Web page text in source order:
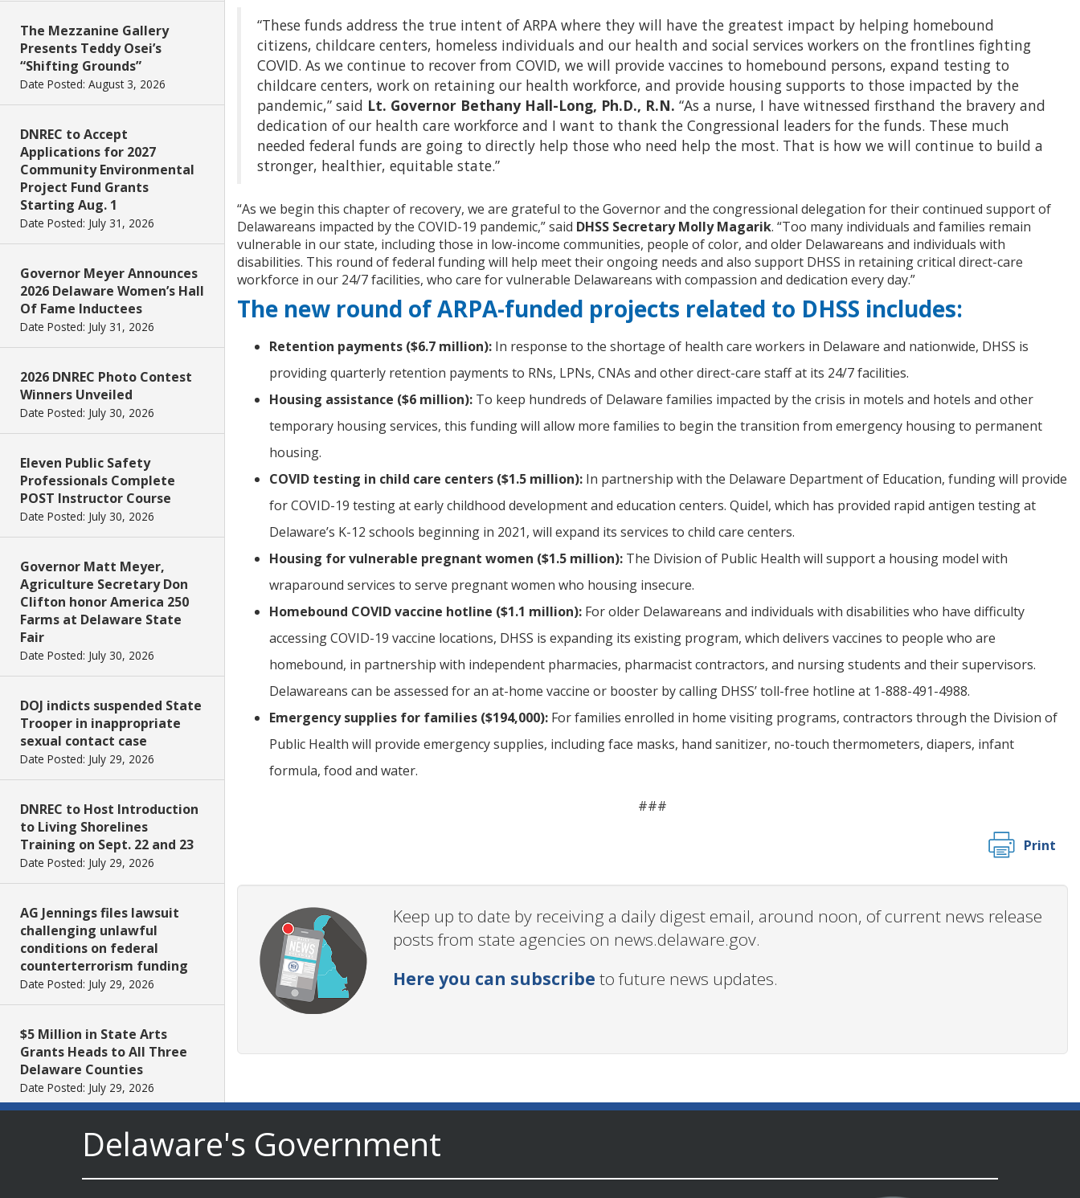
The Mezzanine Gallery
Presents Teddy Osei’s
“Shifting Grounds”
Date Posted: August 3, 2026
DNREC to Accept
Applications for 2027
Community Environmental
Project Fund Grants
Starting Aug. 1
Date Posted: July 31, 2026
Governor Meyer Announces
2026 Delaware Women’s Hall
Of Fame Inductees
Date Posted: July 31, 2026
2026 DNREC Photo Contest
Winners Unveiled
Date Posted: July 30, 2026
Eleven Public Safety
Professionals Complete
POST Instructor Course
Date Posted: July 30, 2026
Governor Matt Meyer,
Agriculture Secretary Don
Clifton honor America 250
Farms at Delaware State
Fair
Date Posted: July 30, 2026
DOJ indicts suspended State
Trooper in inappropriate
sexual contact case
Date Posted: July 29, 2026
DNREC to Host Introduction
to Living Shorelines
Training on Sept. 22 and 23
Date Posted: July 29, 2026
AG Jennings files lawsuit
challenging unlawful
conditions on federal
counterterrorism funding
Date Posted: July 29, 2026
$5 Million in State Arts
Grants Heads to All Three
Delaware Counties
Date Posted: July 29, 2026
Archives First Saturday
Program Looks at One
“These funds address the true intent of ARPA where they will have the greatest impact by helping homebound
citizens, childcare centers, homeless individuals and our health and social services workers on the frontlines fighting
COVID. As we continue to recover from COVID, we will provide vaccines to homebound persons, expand testing to
childcare centers, work on retaining our health workforce, and provide housing supports to those impacted by the
pandemic,” said Lt. Governor Bethany Hall-Long, Ph.D., R.N. “As a nurse, I have witnessed firsthand the bravery and
dedication of our health care workforce and I want to thank the Congressional leaders for the funds. These much
needed federal funds are going to directly help those who need help the most. That is how we will continue to build a
stronger, healthier, equitable state.”
“As we begin this chapter of recovery, we are grateful to the Governor and the congressional delegation for their continued support of
Delawareans impacted by the COVID-19 pandemic,” said DHSS Secretary Molly Magarik. “Too many individuals and families remain
vulnerable in our state, including those in low-income communities, people of color, and older Delawareans and individuals with
disabilities. This round of federal funding will help meet their ongoing needs and also support DHSS in retaining critical direct-care
workforce in our 24/7 facilities, who care for vulnerable Delawareans with compassion and dedication every day.”
The new round of ARPA-funded projects related to DHSS includes:
Retention payments ($6.7 million): In response to the shortage of health care workers in Delaware and nationwide, DHSS is
providing quarterly retention payments to RNs, LPNs, CNAs and other direct-care staff at its 24/7 facilities.
Housing assistance ($6 million): To keep hundreds of Delaware families impacted by the crisis in motels and hotels and other
temporary housing services, this funding will allow more families to begin the transition from emergency housing to permanent
housing.
COVID testing in child care centers ($1.5 million): In partnership with the Delaware Department of Education, funding will provide
for COVID-19 testing at early childhood development and education centers. Quidel, which has provided rapid antigen testing at
Delaware’s K-12 schools beginning in 2021, will expand its services to child care centers.
Housing for vulnerable pregnant women ($1.5 million): The Division of Public Health will support a housing model with
wraparound services to serve pregnant women who housing insecure.
Homebound COVID vaccine hotline ($1.1 million): For older Delawareans and individuals with disabilities who have difficulty
accessing COVID-19 vaccine locations, DHSS is expanding its existing program, which delivers vaccines to people who are
homebound, in partnership with independent pharmacies, pharmacist contractors, and nursing students and their supervisors.
Delawareans can be assessed for an at-home vaccine or booster by calling DHSS’ toll-free hotline at 1-888-491-4988.
Emergency supplies for families ($194,000): For families enrolled in home visiting programs, contractors through the Division of
Public Health will provide emergency supplies, including face masks, hand sanitizer, no-touch thermometers, diapers, infant
formula, food and water.
###
Print
Keep up to date by receiving a daily digest email, around noon, of current news release
posts from state agencies on news.delaware.gov.
Here you can subscribe to future news updates.
Delaware's Government